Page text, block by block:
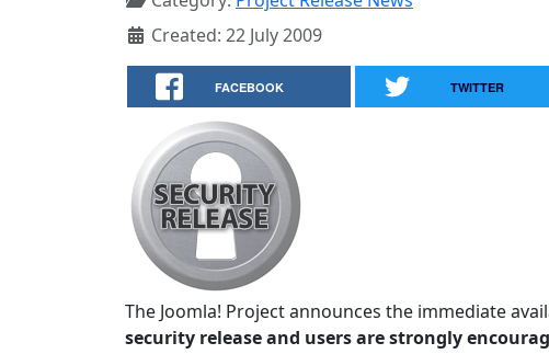
Created: 22 July 2009
FACEBOOK TWITTER
The Joomla! Project announces the immediate
security release and users are strongly